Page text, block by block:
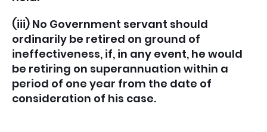
(iii) No Government servant should
ordinarily be retired on ground of
ineffectiveness, if, in any event, he would
be retiring on superannuation within a
period of one year from the date of
consideration of his case.